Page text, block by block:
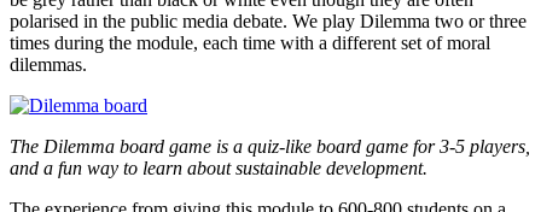
polarised in the public media debate. We play Dilemma two or three
times during the module, each time with a different set of moral
dilemmas.
The Dilemma board game is a quiz-like board game for 3-5 players,
and a fun way to learn about sustainable development.